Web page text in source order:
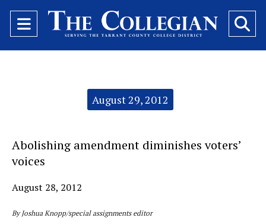
Open
Navigation
August 29, 2012
Abolishing amendment diminishes voters’
voices
August 28, 2012
By Joshua Knopp/special assignments editor